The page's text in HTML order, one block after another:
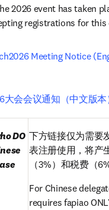
2026 event has taken
registrations for this
Meeting Notice
大会会议通知（中文版本
DO 下方链接仅为需要
表注册使用，将产
（3%）和税费（6%
For Chinese
requires fapiao